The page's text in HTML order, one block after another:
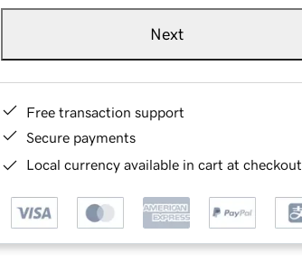
Next
Free transaction support
Secure payments
Local currency available in cart at checkout